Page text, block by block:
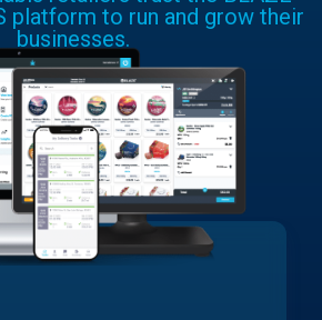
platform to run and grow their
businesses.